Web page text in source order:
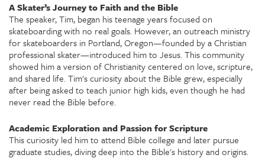
A Skater’s Journey to Faith and the Bible
The speaker, Tim, began his teenage years focused on
skateboarding with no real goals. However, an outreach ministry
for skateboarders in Portland, Oregon—founded by a Christian
professional skater—introduced him to Jesus. This community
showed him a version of Christianity centered on love, scripture,
and shared life. Tim's curiosity about the Bible grew, especially
after being asked to teach junior high kids, even though he had
never read the Bible before.
Academic Exploration and Passion for Scripture
This curiosity led him to attend Bible college and later pursue
graduate studies, diving deep into the Bible's history and origins.